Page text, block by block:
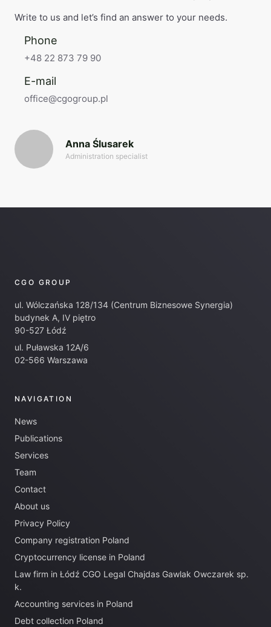
Write to us and let’s find an answer to your needs.
Phone
+48 22 873 79 90
E-mail
office@cgogroup.pl
Anna Ślusarek
Administration specialist
CGO GROUP
ul. Wólczańska 128/134 (Centrum Biznesowe Synergia)
budynek A, IV piętro
90-527 Łódź
ul. Puławska 12A/6
02-566 Warszawa
NAVIGATION
News
Publications
Services
Team
Contact
About us
Privacy Policy
Company registration Poland
Cryptocurrency license in Poland
Law firm in Łódź CGO Legal Chajdas Gawlak Owczarek sp.
k.
Accounting services in Poland
Debt collection Poland